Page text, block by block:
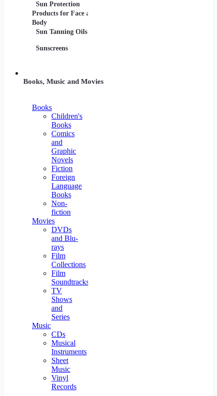
Sun Protection
Products for Face and
Body
Sun Tanning Oils
Sunscreens
Books, Music and Movies
Books
Children's
Books
Comics
and
Graphic
Novels
Fiction
Foreign
Language
Books
Non-
fiction
Movies
DVDs
and Blu-
rays
Film
Collections
Film
Soundtracks
TV
Shows
and
Series
Music
CDs
Musical
Instruments
Sheet
Music
Vinyl
Records